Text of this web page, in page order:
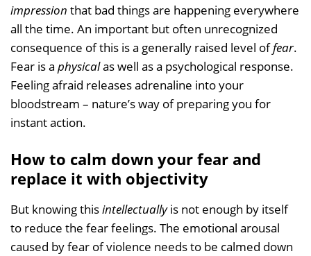
impression that bad things are happening everywhere
all the time. An important but often unrecognized
consequence of this is a generally raised level offear.
Fear is a physicalas well as a psychological response.
Feeling afraid releases adrenaline into your
bloodstream – nature’s way of preparing you for
instant action.
How to calm down your fear and
replace it with objectivity
But knowing thisintellectuallyis not enough by itself
to reduce the fear feelings. The emotional arousal
caused by fear of violence needs to be calmed down